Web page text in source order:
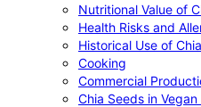
Nutritional Value of
Health Risks and
Historical Use of
Cooking
Commercial
Chia Seeds in Vegan